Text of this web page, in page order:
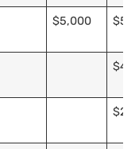
$5,000